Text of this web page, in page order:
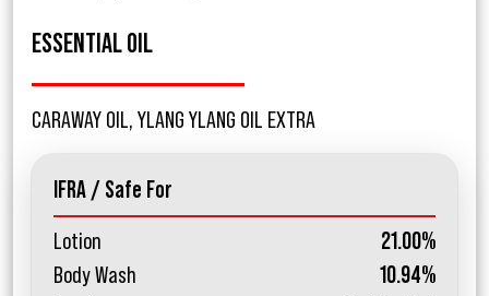
ESSENTIAL OIL
CARAWAY OIL, YLANG YLANG OIL EXTRA
IFRA / Safe For
Lotion
21.00%
Body Wash
10.94%